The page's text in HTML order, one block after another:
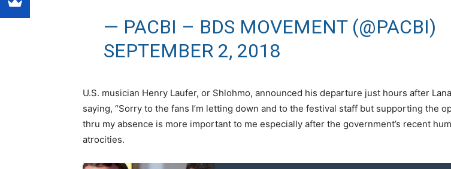
— PACBI – BDS MOVEMENT (@PACBI)
SEPTEMBER 2, 2018
U.S. musician Henry Laufer, or Shlohmo, announced his departure just hours after
saying, “Sorry to the fans I’m letting down and to the festival staff but supporting the
thru my absence is more important to me especially after the government’s recent
atrocities.